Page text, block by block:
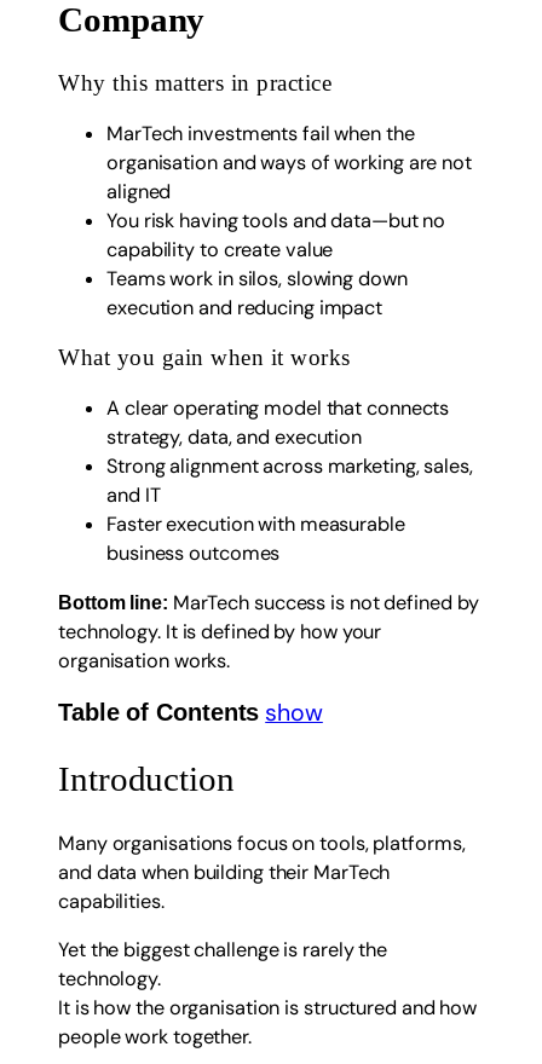
Company
Why this matters in practice
MarTech investments fail when the
organisation and ways of working are not
aligned
You risk having tools and data—but no
capability to create value
Teams work in silos, slowing down
execution and reducing impact
What you gain when it works
A clear operating model that connects
strategy, data, and execution
Strong alignment across marketing, sales,
and IT
Faster execution with measurable
business outcomes
Bottom line: MarTech success is not defined by
technology. It is defined by how your
organisation works.
Table of Contents show
Introduction
Many organisations focus on tools, platforms,
and data when building their MarTech
capabilities.
Yet the biggest challenge is rarely the
technology.
It is how the organisation is structured and how
people work together.